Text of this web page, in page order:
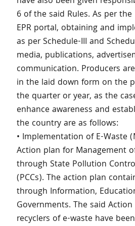
6 of the said Rules. As per
EPR portal, obtaining and
as per Schedule-III and
media, publications,
communication. Producers
in the laid down form on the
the quarter or year, as the
enhance awareness and
the country are as follows:
• Implementation of E-Waste
Action plan for Management
through State Pollution
(PCCs). The action plan
through Information,
Governments. The said
recyclers of e-waste have